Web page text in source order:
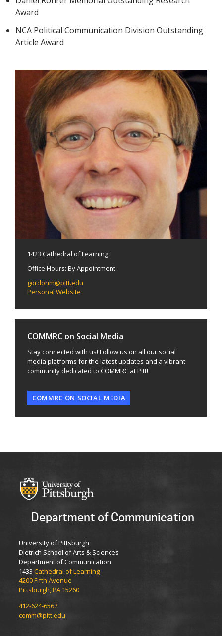
Award
NCA Political Communication Division Outstanding
Article Award
1423 Cathedral of Learning
Office Hours: By Appointment
gordonm@pitt.edu
Personal Website
COMMRC on Social Media
Stay connected with us! Follow us on all our social
media platforms for the latest updates and a vibrant
community dedicated to COMMRC at Pitt!
COMMRC ON SOCIAL MEDIA
Department of Communication
University of Pittsburgh
Dietrich School of Arts & Sciences
Department of Communication
1433 Cathedral of Learning
4200 Fifth Avenue
Pittsburgh, PA 15260
412-624-6567
comm@pitt.edu